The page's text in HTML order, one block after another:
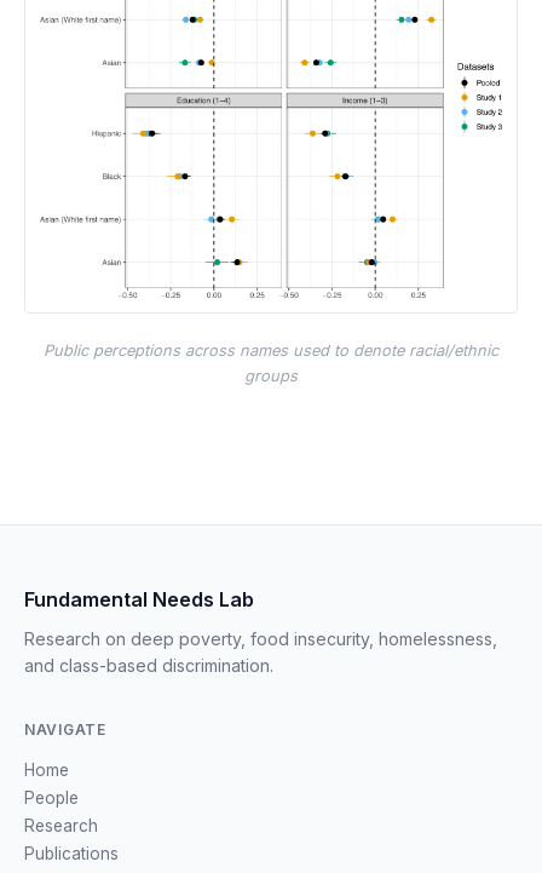
Public perceptions across names used to denote racial/ethnic
groups
Fundamental Needs Lab
Research on deep poverty, food insecurity, homelessness,
and class-based discrimination.
NAVIGATE
Home
People
Research
Publications